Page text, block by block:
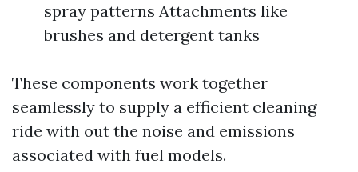
spray patterns Attachments like
brushes and detergent tanks
These components work together
seamlessly to supply a efficient cleaning
ride with out the noise and emissions
associated with fuel models.